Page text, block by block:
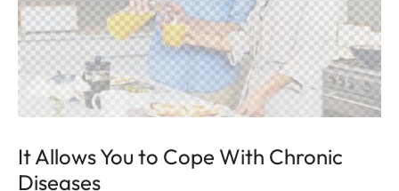
It Allows You to Cope With Chronic
Diseases